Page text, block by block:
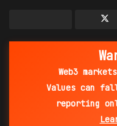
Web3
Values can
reporting